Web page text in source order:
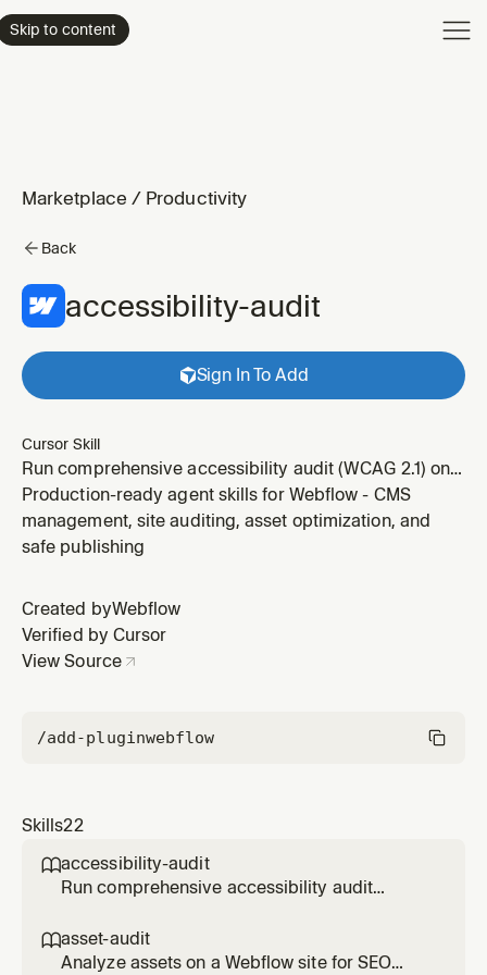
Skip to content
Marketplace / Productivity
Back
accessibility-audit
Sign In To Add
Cursor Skill
Run comprehensive accessibility audit (WCAG 2.1) on
Webflow pages - checks buttons, forms, links, focus
states, headings, keyboard navigation, and generates
detailed reports with fixes. Requires Webflow Designer
audit skill).
Production-ready agent skills for Webflow - CMS
management, site auditing, asset optimization, and
safe publishing
Created byWebflow
Verified by Cursor
View Source
/add-pluginwebflow
Skills22
accessibility-audit
Run comprehensive accessibility audit
buttons, forms, links, focus states, headings,
keyboard navigation, and generates detailed
asset-audit
Analyze assets on a Webflow site for SEO